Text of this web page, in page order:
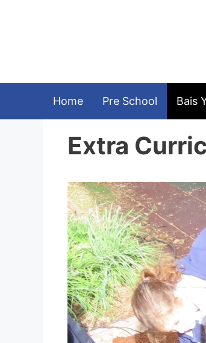
Home Pre School Bais
Extra